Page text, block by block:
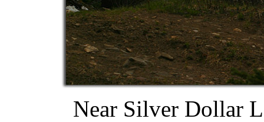
Near Silver Dollar